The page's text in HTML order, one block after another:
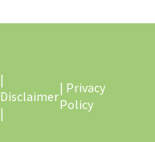
|
Disclaimer
|
| Privacy
Policy